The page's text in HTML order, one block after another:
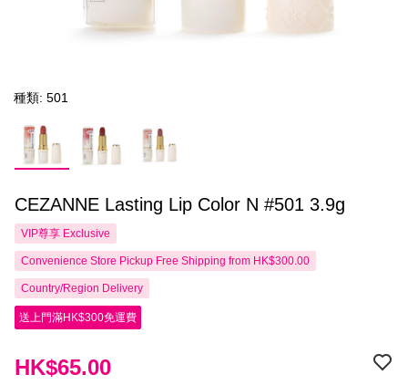
種類: 501
CEZANNE Lasting Lip Color N #501 3.9g
VIP尊享 Exclusive
Convenience Store Pickup Free Shipping from HK$300.00
Country/Region Delivery
送上門滿HK$300免運費
HK$65.00